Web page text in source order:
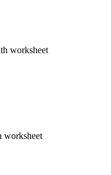
worksheet
worksheet